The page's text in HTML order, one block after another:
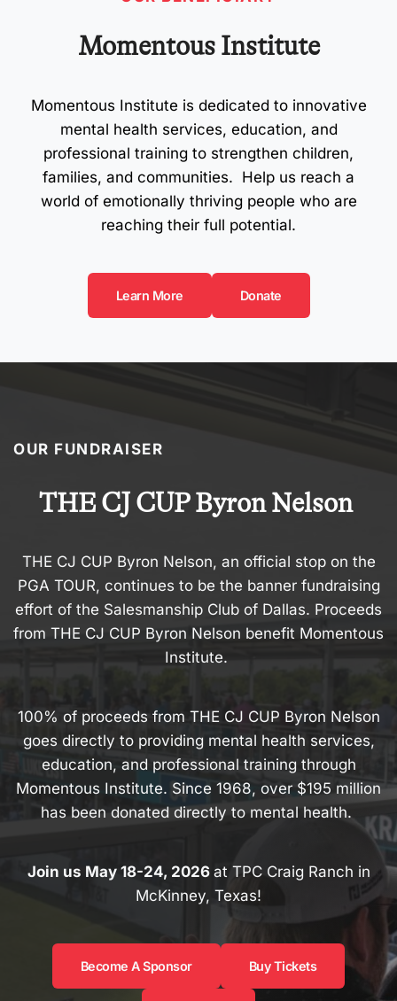
Momentous Institute
Momentous Institute is dedicated to innovative
mental health services, education, and
professional training to strengthen children,
families, and communities. Help us reach a
world of emotionally thriving people who are
reaching their full potential.
Learn More Donate
OUR FUNDRAISER
THE CJ CUP Byron Nelson
THE CJ CUP Byron Nelson, an official stop on the
PGA TOUR, continues to be the banner fundraising
effort of the Salesmanship Club of Dallas. Proceeds
from THE CJ CUP Byron Nelson benefit Momentous
Institute.
100% of proceeds from THE CJ CUP Byron Nelson
goes directly to providing mental health services,
education, and professional training through
Momentous Institute. Since 1968, over $195 million
has been donated directly to mental health.
Join us May 18-24, 2026 at TPC Craig Ranch in
McKinney, Texas!
Become A Sponsor Buy Tickets